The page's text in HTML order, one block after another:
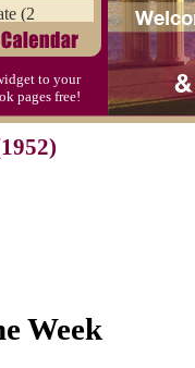
(2
the Dr
to your
pages free!
Week